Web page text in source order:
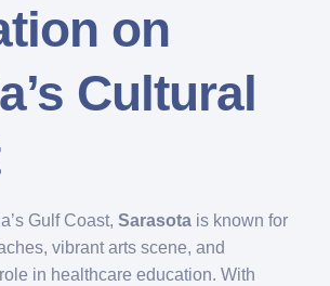
on
Cultural
Gulf Coast, Sarasota is known for
vibrant arts scene, and
in healthcare education. With